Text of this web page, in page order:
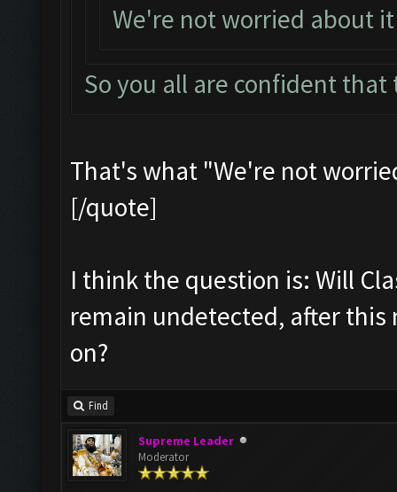
We're not worried about it
So you all are confident
That's what "We're not
[/quote]
I think the question is: Will
remain undetected, after this
on?
Find
Supreme Leader
Moderator